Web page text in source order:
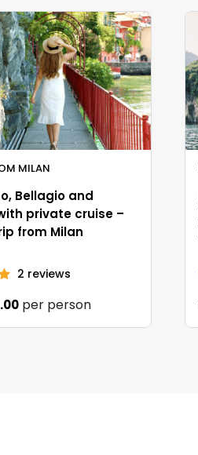
MILAN
Bellagio and
private cruise –
from Milan
2 reviews
per person